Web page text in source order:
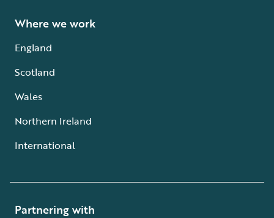
Where we work
England
Scotland
Wales
Northern Ireland
International
Partnering with